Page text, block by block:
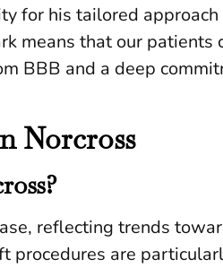
for his tailored approach
means that our patients
BBB and a deep
Norcross
reflecting trends
procedures are